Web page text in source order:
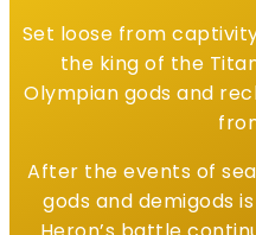
Set loose from
the king of the
Olympian gods and
After the events of
gods and demigods